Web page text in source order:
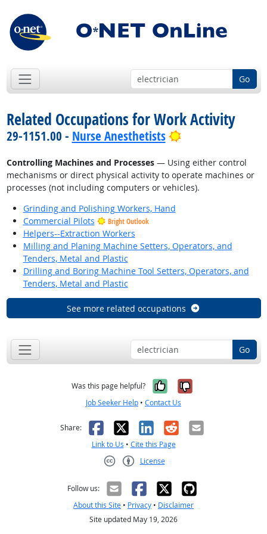
Go
Related Occupations for Work Activity
29-1151.00 - Nurse Anesthetists Bright Outlook
Controlling Machines and Processes— Using either control
mechanisms or direct physical activity to operate machines or
processes (not including computers or vehicles).
Grinding and Polishing Workers, Hand
Commercial Pilots
Bright Outlook
Helpers--Extraction Workers
Milling and Planing Machine Setters, Operators, and
Tenders, Metal and Plastic
Drilling and Boring Machine Tool Setters, Operators, and
Tenders, Metal and Plastic
See more related occupations
Go
Was this page helpful? Yes, it was
No, it was
Job Seeker Help • Contact Us
Share: Facebook
X LinkedIn
RedditEmail
Link to Us • Cite this Page
License
Follow us:
About this Site • Privacy • Disclaimer
Site updated May 19, 2026